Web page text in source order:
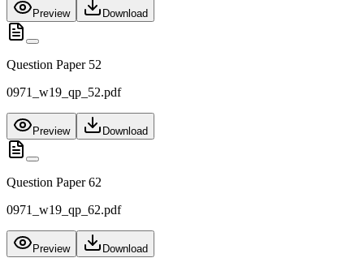
Preview Download
Question Paper 52
0971_w19_qp_52.pdf
Preview Download
Question Paper 62
0971_w19_qp_62.pdf
Preview Download